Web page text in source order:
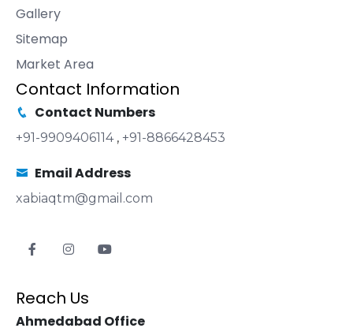
Gallery
Sitemap
Market Area
Contact Information
Contact Numbers
+91-9909406114 , +91-8866428453
Email Address
xabiaqtm@gmail.com
Reach Us
Ahmedabad Office